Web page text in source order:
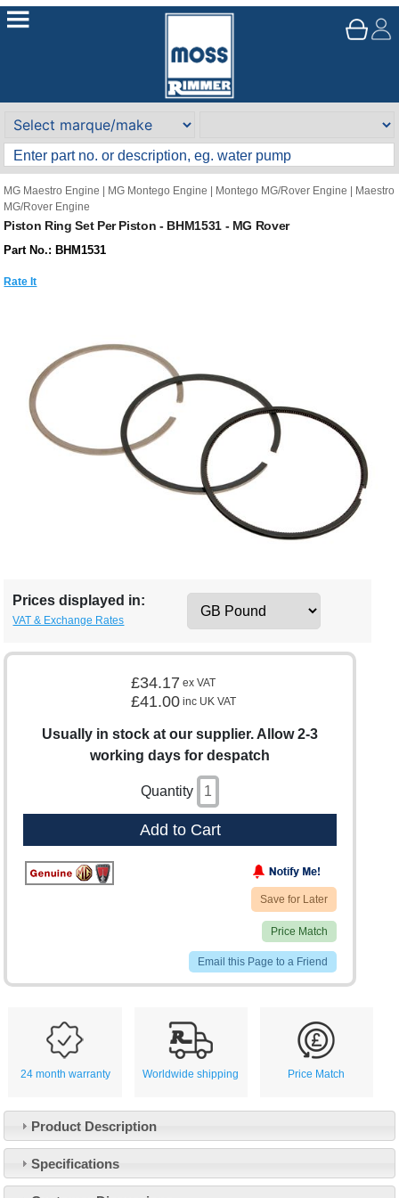
MG Maestro Engine MG Montego Engine Montego MG/Rover Engine
Maestro
MG/Rover Engine
Piston Ring Set Per Piston - BHM1531 - MG Rover
Part No.: BHM1531
Rate It
Prices displayed in:
VAT & Exchange Rates
£34.17 ex VAT
£41.00 inc UK VAT
Usually in stock at our supplier. Allow 2-3
working days for despatch
Quantity
Add to Cart
Save for Later
Price Match
Email this Page to a Friend
24 month warranty Worldwide shipping Price Match
Product Description
Specifications
Customer Service